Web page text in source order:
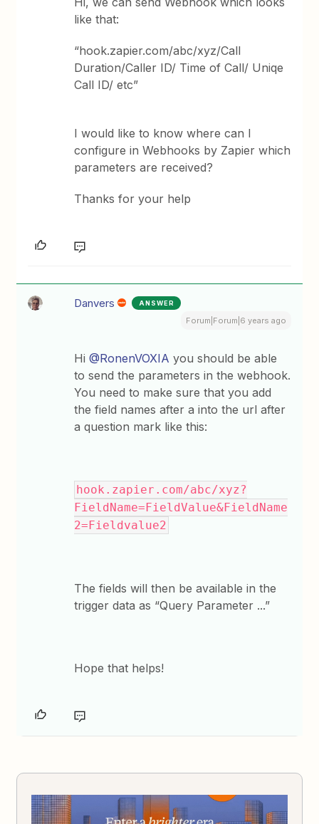
like that:
“hook.zapier.com/abc/xyz/Call
Duration/Caller ID/ Time of Call/ Uniqe
Call ID/ etc”
I would like to know where can I
configure in Webhooks by Zapier which
parameters are received?
Thanks for your help
Danvers ANSWER
Forum|Forum|6 years ago
Hi@RonenVOXIA you should be able
to send the parameters in the webhook.
You need to make sure that you add
the field names after a into the url after
a question mark like this:
hook.zapier.com/abc/xyz?
FieldName=FieldValue&FieldName
2=Fieldvalue2
The fields will then be available in the
trigger data as “Query Parameter ...”
Hope that helps!